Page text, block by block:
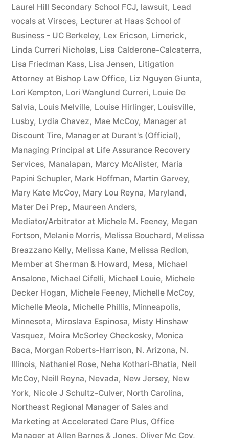
Laurel Hill Secondary School FCJ, lawsuit, Lead
vocals at Virsces, Lecturer at Haas School of
Business - UC Berkeley, Lex Ericson, Limerick,
Linda Curreri Nicholas, Lisa Calderone-Calcaterra,
Lisa Friedman Kass, Lisa Jensen, Litigation
Attorney at Bishop Law Office, Liz Nguyen Giunta,
Lori Kempton, Lori Wanglund Curreri, Louie De
Salvia, Louis Melville, Louise Hirlinger, Louisville,
Lusby, Lydia Chavez, Mae McCoy, Manager at
Discount Tire, Manager at Durant's (Official),
Managing Principal at Life Assurance Recovery
Services, Manalapan, Marcy McAlister, Maria
Papini Schupler, Mark Hoffman, Martin Garvey,
Mary Kate McCoy, Mary Lou Reyna, Maryland,
Mater Dei Prep, Maureen Anders,
Mediator/Arbitrator at Michele M. Feeney, Megan
Fortson, Melanie Morris, Melissa Bouchard, Melissa
Breazzano Kelly, Melissa Kane, Melissa Redlon,
Member at Sherman & Howard, Mesa, Michael
Ansalone, Michael Cifelli, Michael Louie, Michele
Decker Hogan, Michele Feeney, Michelle McCoy,
Michelle Meola, Michelle Phillis, Minneapolis,
Minnesota, Miroslava Espinosa, Misty Hinshaw
Vasquez, Moira McSorley Checkosky, Monica
Baca, Morgan Roberts-Harrison, N. Arizona, N.
Illinois, Nathaniel Rose, Neha Kothari-Bhatia, Neil
McCoy, Neill Reyna, Nevada, New Jersey, New
York, Nicole J Schultz-Culver, North Carolina,
Northeast Regional Manager of Sales and
Marketing at Accelerated Care Plus, Office
Manager at Allen Barnes & Jones, Oliver Mc Coy,